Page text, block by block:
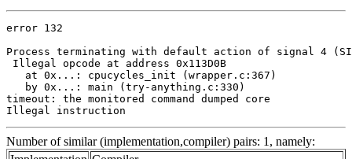
error 132
Process terminating with default action of signal 4
Illegal opcode at address 0x113D0B
   at 0x...: cpucycles_init (wrapper.c:367)
   by 0x...: main (try-anything.c:330)
timeout: the monitored command dumped core
Illegal instruction
Number of similar (implementation,compiler) pairs: 1, namely: